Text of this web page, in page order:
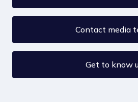
Contact media
Get to know